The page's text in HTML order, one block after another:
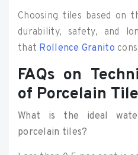
Choosing tiles based on
durability, safety, and
that Rollence Granito
FAQs on
of Porcelain
What is the ideal
porcelain tiles?